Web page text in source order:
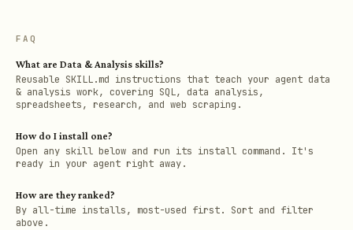
FAQ
What are Data & Analysis skills?
Reusable SKILL.md instructions that teach your agent data
& analysis work, covering SQL, data analysis,
spreadsheets, research, and web scraping.
How do I install one?
Open any skill below and run its install command. It's
ready in your agent right away.
How are they ranked?
By all-time installs, most-used first. Sort and filter
above.